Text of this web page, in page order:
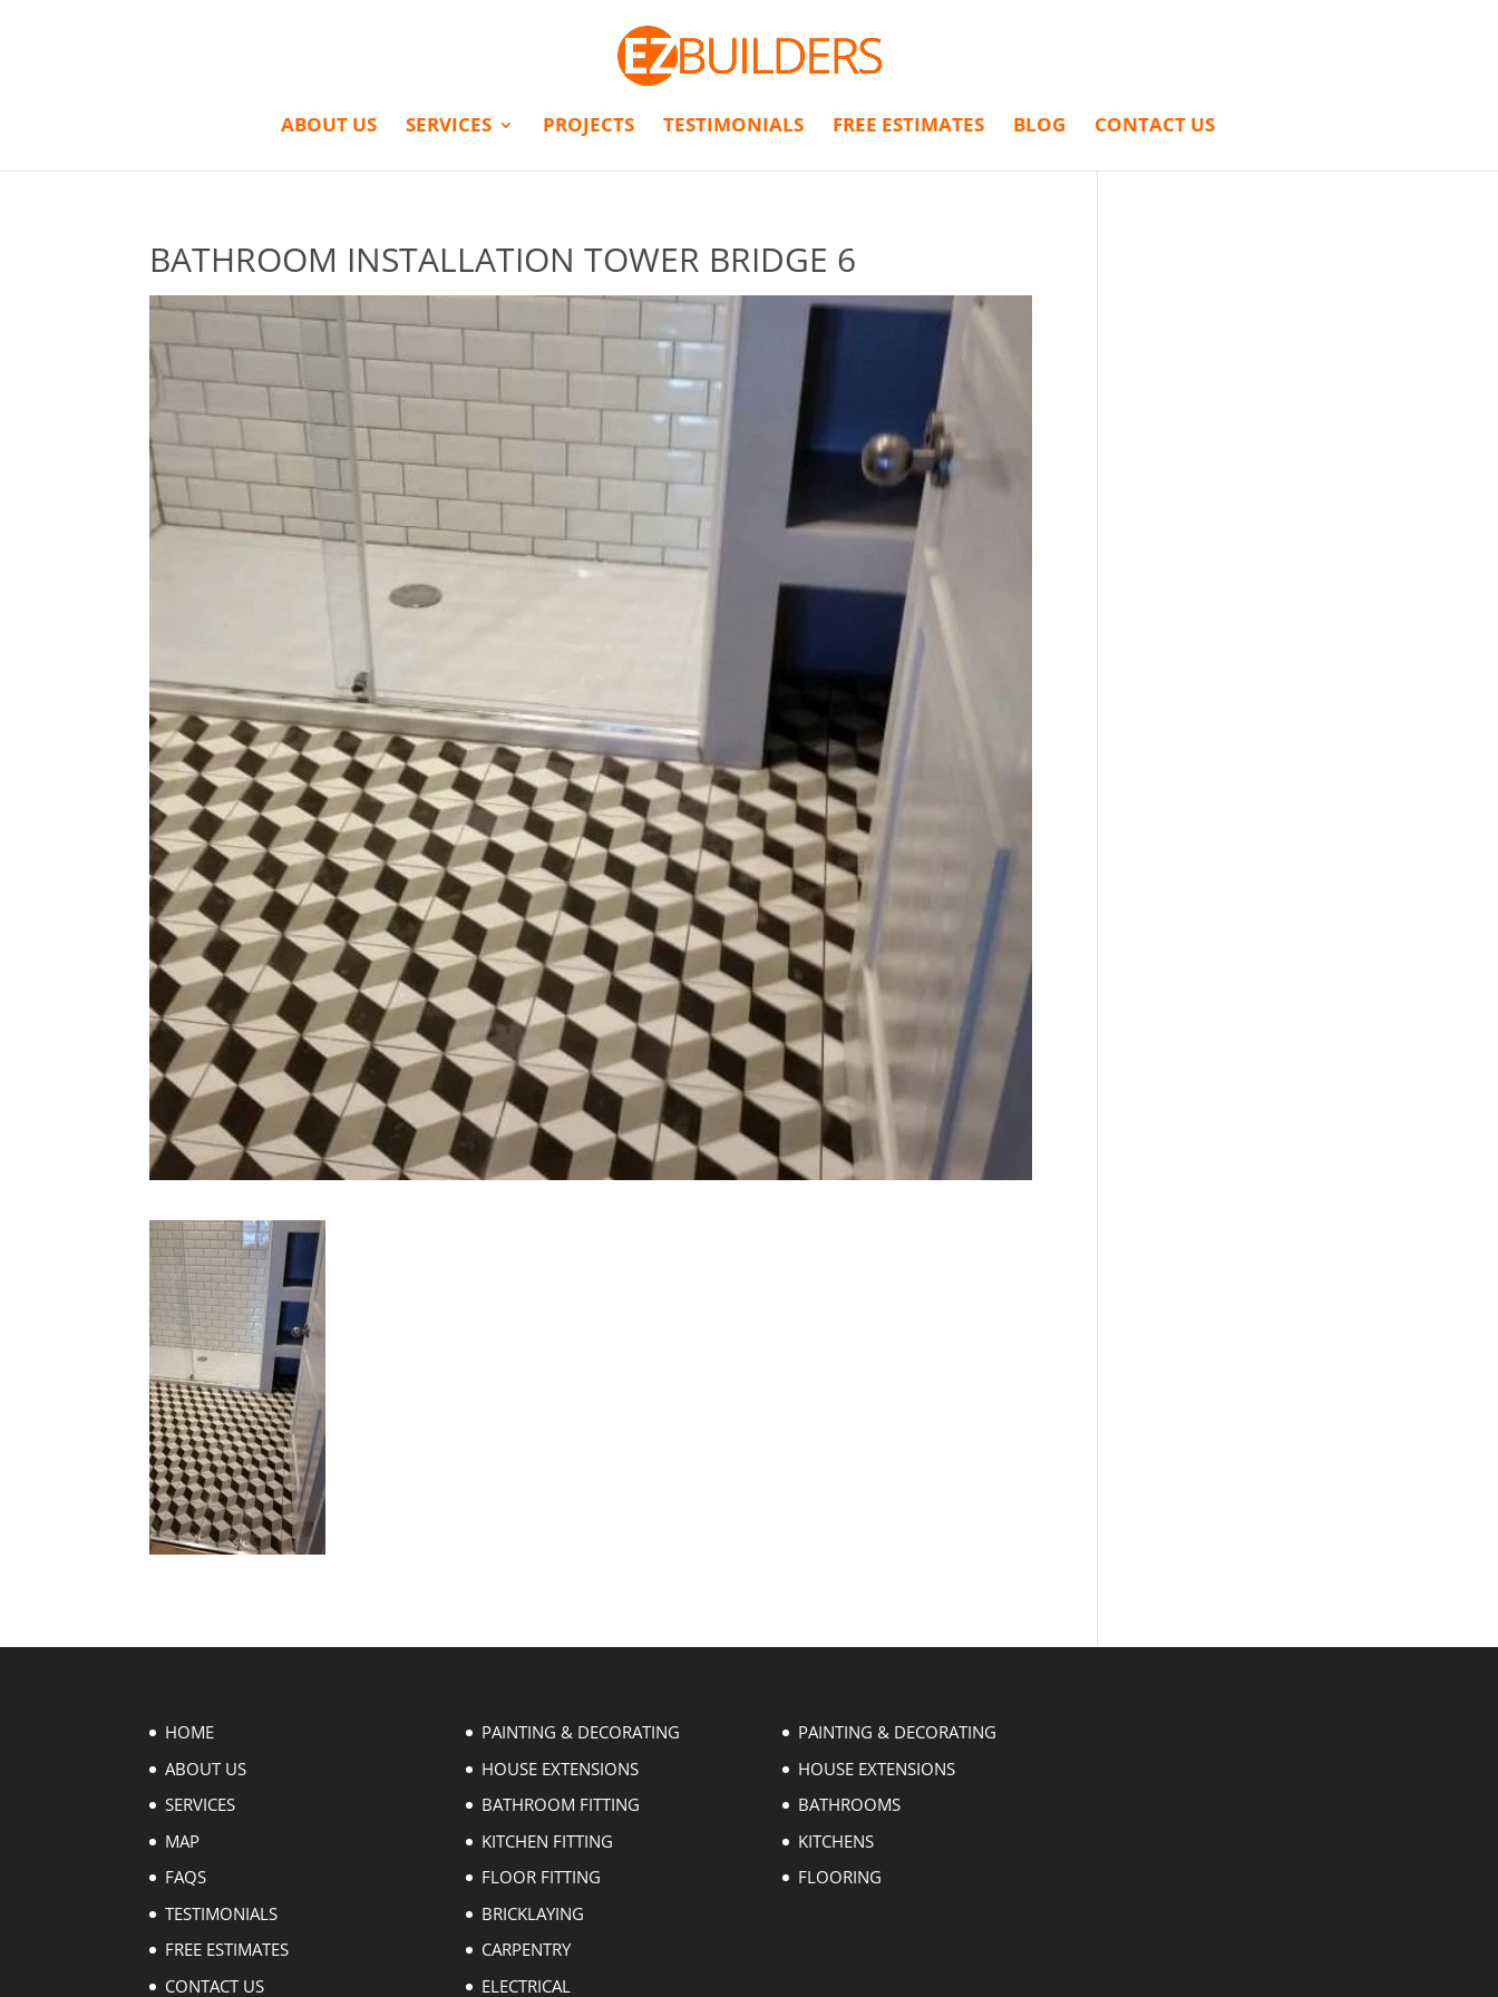
ABOUT US SERVICES PROJECTS TESTIMONIALS FREE ESTIMATES BLOG CONTACT US
BATHROOM INSTALLATION TOWER BRIDGE 6
HOME
ABOUT US
SERVICES
MAP
FAQS
TESTIMONIALS
FREE ESTIMATES
CONTACT US
PAINTING & DECORATING
HOUSE EXTENSIONS
BATHROOM FITTING
KITCHEN FITTING
FLOOR FITTING
BRICKLAYING
CARPENTRY
ELECTRICAL
PAINTING & DECORATING
HOUSE EXTENSIONS
BATHROOMS
KITCHENS
FLOORING